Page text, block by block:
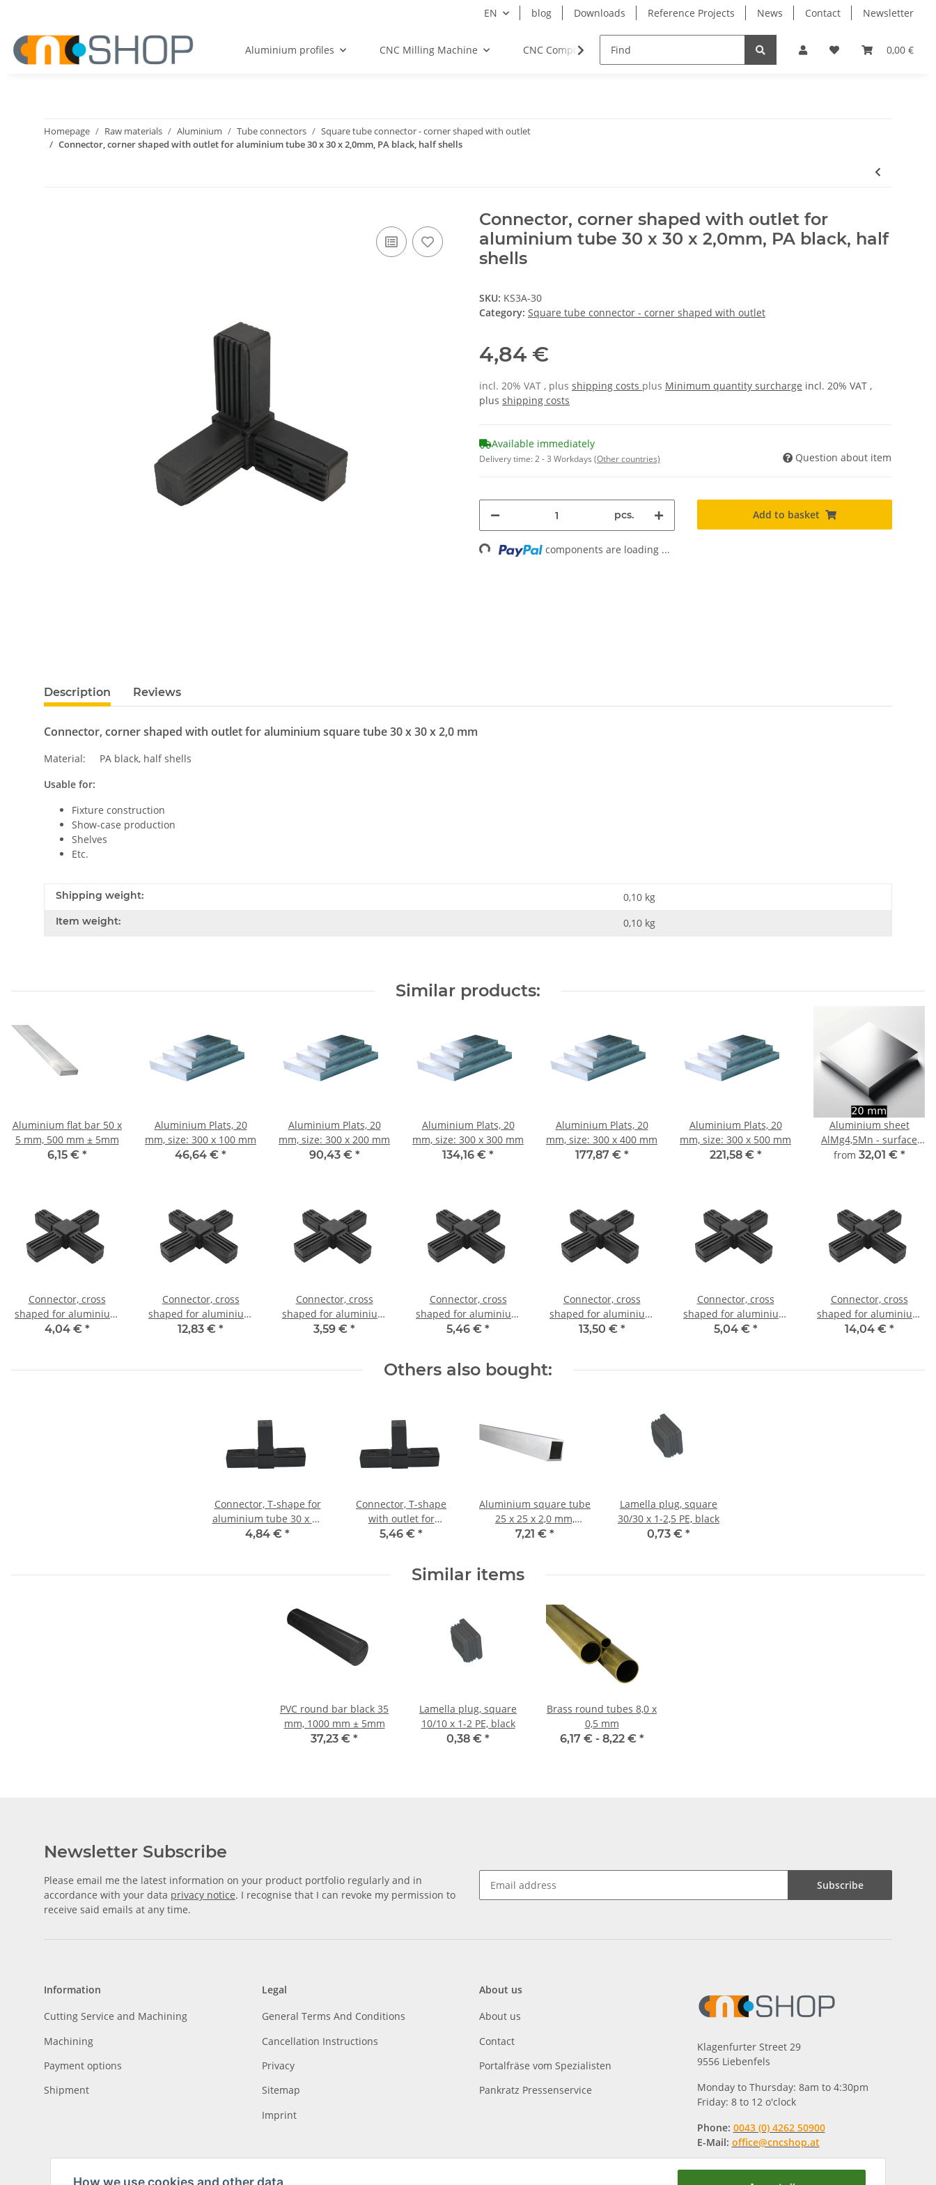
EN blog Downloads Reference Projects News Contact Newsletter
0,00 €
Aluminium profiles CNC Milling Machine CNC Components Milling Spindles Bearings
Homepage Raw materials Aluminium Tube connectors
Square tube connector - corner shaped with outlet
Connector, corner shaped with outlet for aluminium tube 30 x 30 x 2,0mm, PA black, half shells
Connector, corner shaped with outlet for
aluminium tube 30 x 30 x 2,0mm, PA black, half
shells
SKU: KS3A-30
Category: Square tube connector - corner shaped with outlet
4,84 €
incl. 20% VAT , plus shipping costs plus Minimum quantity surcharge incl. 20% VAT ,
plus shipping costs
Available immediately
Delivery time:2 - 3 Workdays (Other countries) Question about item
pcs. Add to basket
Loading... components are loading ...
Description Reviews
Connector, corner shaped with outlet for aluminium square tube 30 x 30 x 2,0 mm
Material: PA black, half shells
Usable for:
Fixture construction
Show-case production
Shelves
Etc.
Shipping weight: 0,10 kg
Item weight: 0,10 kg
Similar products:
Aluminium flat bar 50 x
5 mm, 500 mm ± 5mm
6,15 € *
Aluminium Plats, 20
mm, size: 300 x 100 mm
46,64 € *
Aluminium Plats, 20
mm, size: 300 x 200 mm
90,43 € *
Aluminium Plats, 20
mm, size: 300 x 300 mm
134,16 € *
Aluminium Plats, 20
mm, size: 300 x 400 mm
177,87 € *
Aluminium Plats, 20
mm, size: 300 x 500 mm
221,58 € *
Aluminium sheet
AlMg4,5Mn - surface
finely milled 20 mm -
from 32,01 € *
Connector, cross
shaped for aluminium
tube 20x20x1,5mm, PA
4,04 € *
Connector, cross
shaped for aluminium
tube 20x20x1,5mm, PA
12,83 € *
Connector, cross
shaped for aluminium
tube 20x20x1,5mm, PA
3,59 € *
Connector, cross
shaped for aluminium
tube 25x25x1,5mm, PA
5,46 € *
Connector, cross
shaped for aluminium
tube 25x25x1,5mm, PA
13,50 € *
Connector, cross
shaped for aluminium
tube 25x25x1,5mm, PA
5,04 € *
Connector, cross
shaped for aluminium
tube 30x30x2,0mm, PA
14,04 € *
Others also bought:
Connector, T-shape for
aluminium tube 30 x 30
x 2,0mm, PA black, half
4,84 € *
Connector, T-shape
with outlet for
aluminium tube 30 x 30
5,46 € *
Aluminium square tube
25 x 25 x 2,0 mm,
Length: 1000 mm ±
7,21 € *
Lamella plug, square
30/30 x 1-2,5 PE, black
0,73 € *
Similar items
PVC round bar black 35
mm, 1000 mm ± 5mm
37,23 € *
Lamella plug, square
10/10 x 1-2 PE, black
0,38 € *
Brass round tubes 8,0 x
0,5 mm
6,17 € - 8,22 € *
Newsletter Subscribe
Please email me the latest information on your product portfolio regularly and in
accordance with your data privacy notice. I recognise that I can revoke my permission to
receive said emails at any time.
Subscribe
Information
Cutting Service and Machining
Machining
Payment options
Shipment
Legal
General Terms And Conditions
Cancellation Instructions
Privacy
Sitemap
Imprint
About us
About us
Contact
Portalfräse vom Spezialisten
Pankratz Pressenservice
Klagenfurter Street 29
9556 Liebenfels
Monday to Thursday: 8am to 4:30pm
Friday: 8 to 12 o'clock
Phone: 0043 (0) 4262 50900
E-Mail: office@cncshop.at